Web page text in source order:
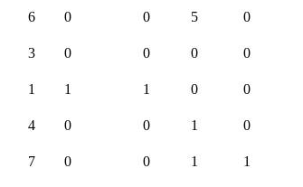
6 0 0 5 0
3 0 0 0 0
1 1 1 0 0
4 0 0 1 0
7 0 0 1 1